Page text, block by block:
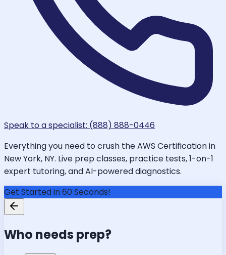
Speak to a specialist: (888) 888-0446
Everything you need to crush the AWS Certification in
New York, NY. Live prep classes, practice tests, 1-on-1
expert tutoring, and AI-powered diagnostics.
Get Started in 60 Seconds!
Who needs prep?